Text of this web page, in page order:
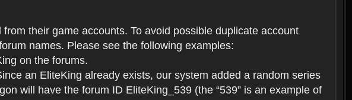
their game accounts. To avoid possible duplicate account
names. Please see the following examples:
on the forums.
an EliteKing already exists, our system added a random series
will have the forum ID EliteKing_539 (the “539” is an example of